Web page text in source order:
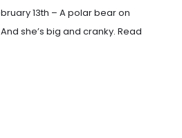
13th – A polar bear on
she’s big and cranky. Read